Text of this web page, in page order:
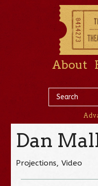
About
Dan
Projections, Video